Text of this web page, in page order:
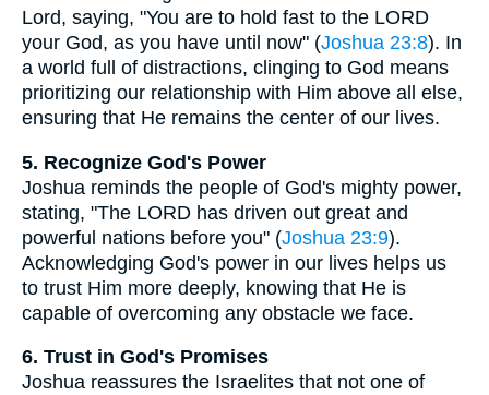
Lord, saying, "You are to hold fast to the LORD
your God, as you have until now" (Joshua 23:8). In
a world full of distractions, clinging to God means
prioritizing our relationship with Him above all else,
ensuring that He remains the center of our lives.
5. Recognize God's Power
Joshua reminds the people of God's mighty power,
stating, "The LORD has driven out great and
powerful nations before you" (Joshua 23:9).
Acknowledging God's power in our lives helps us
to trust Him more deeply, knowing that He is
capable of overcoming any obstacle we face.
6. Trust in God's Promises
Joshua reassures the Israelites that not one of